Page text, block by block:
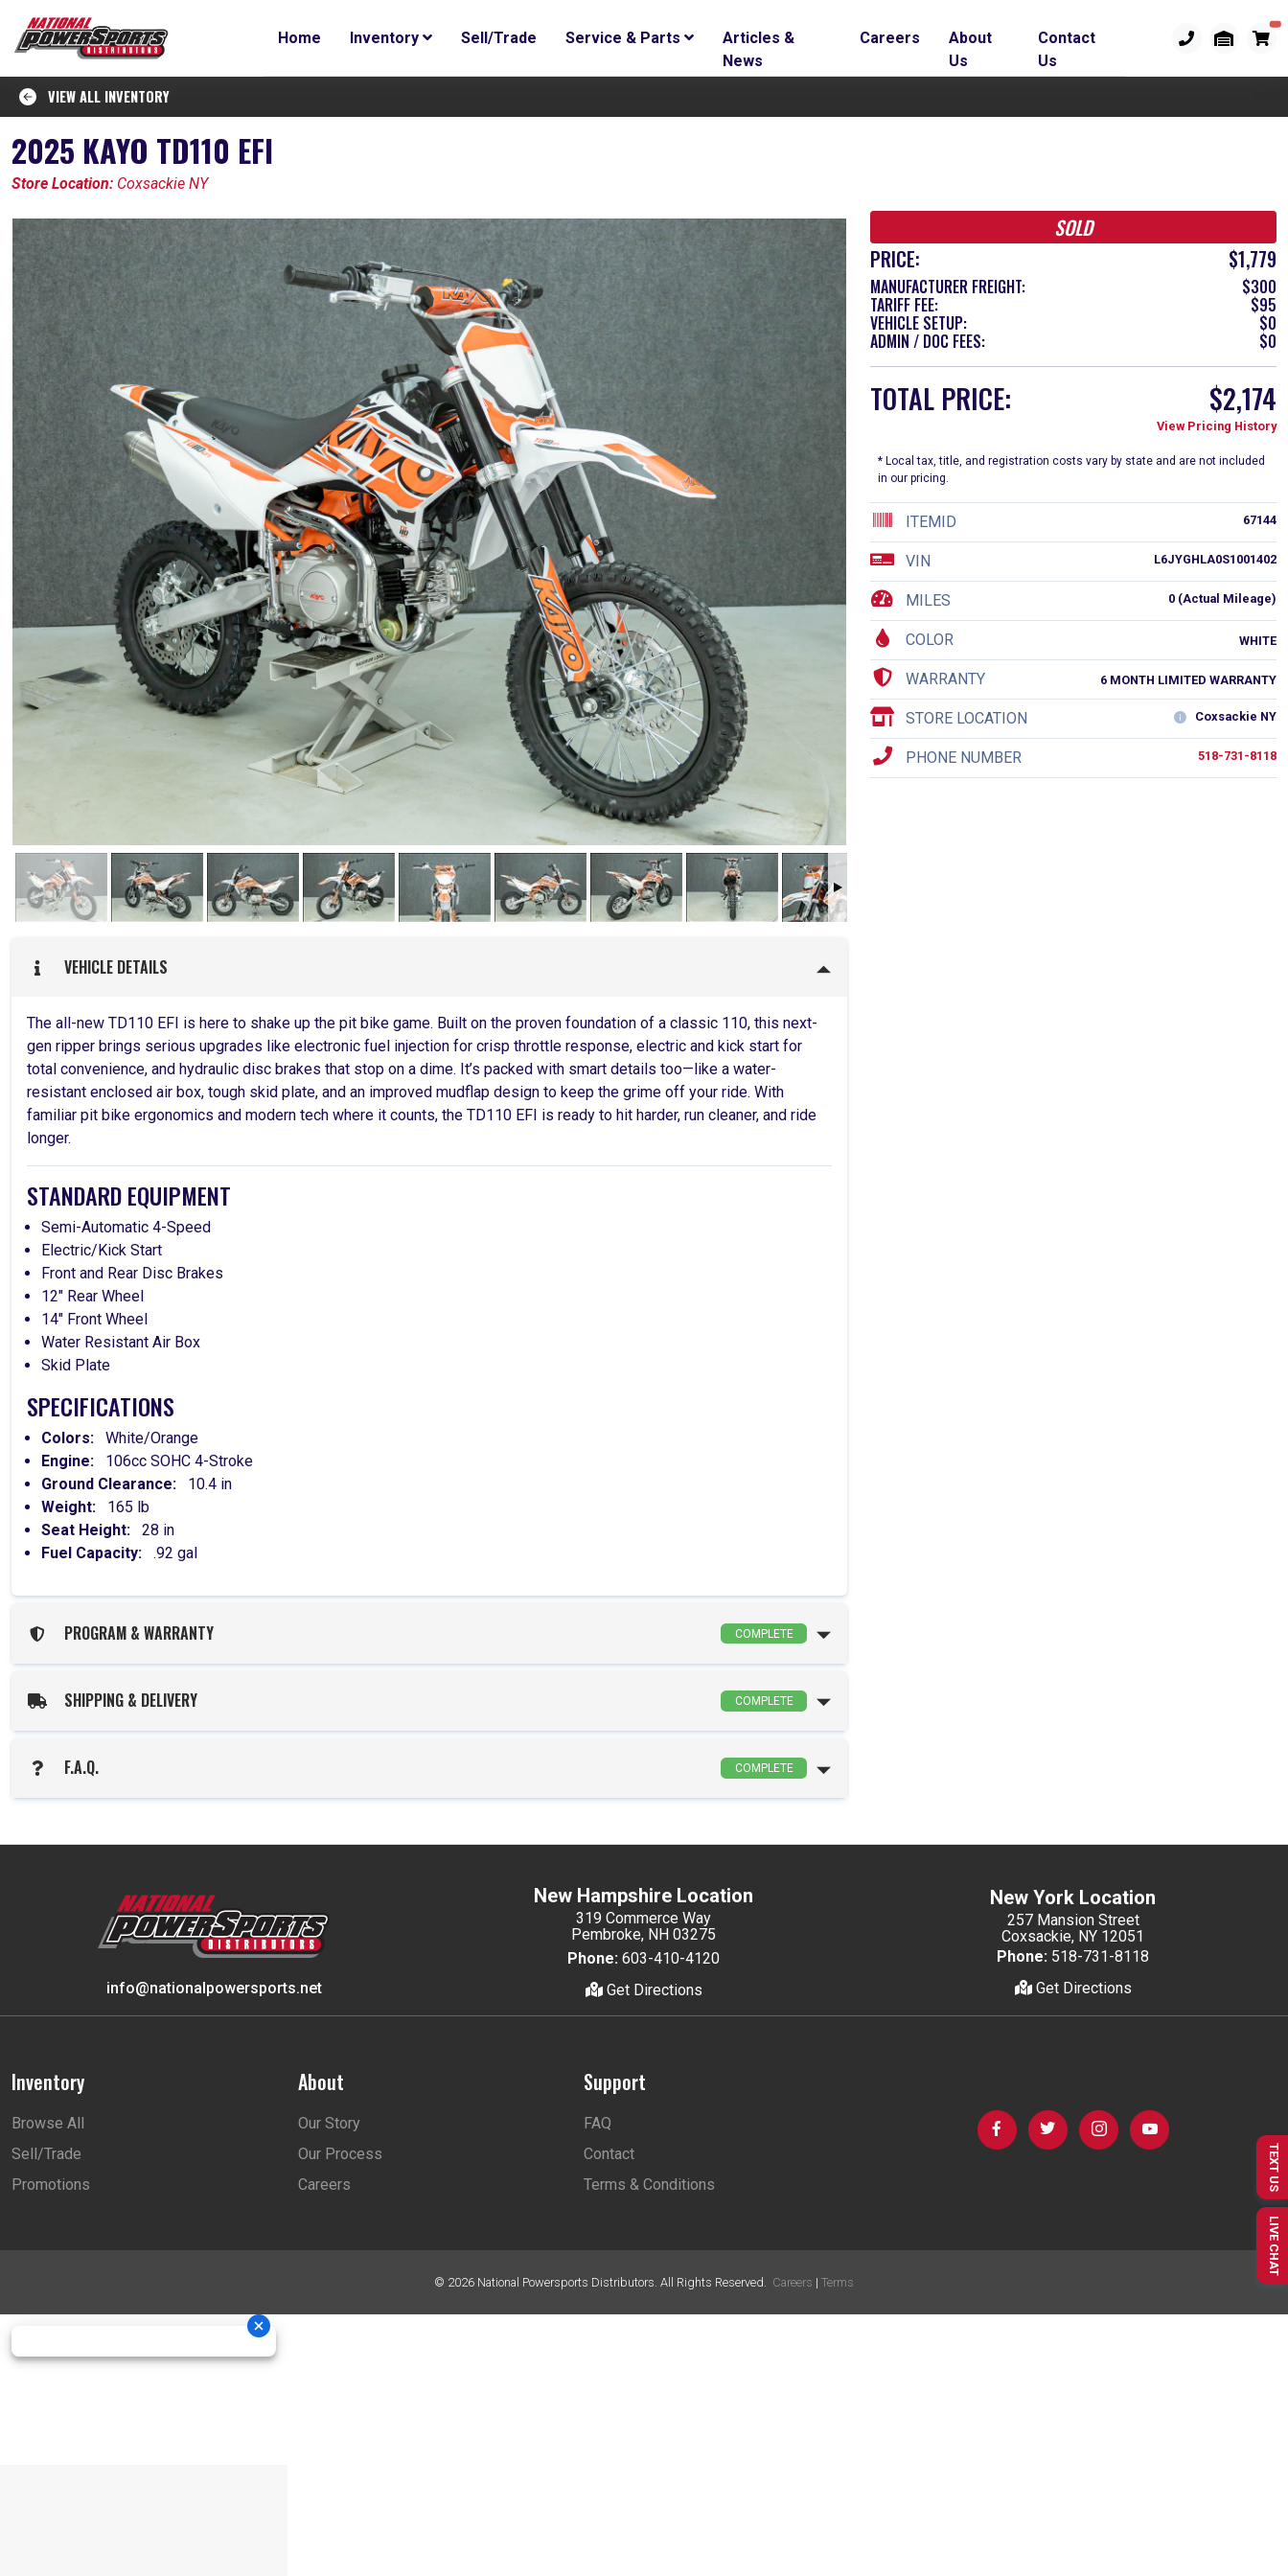
Home Inventory Sell/Trade Service & Parts
Articles &
News
Careers
About
Us
Contact
Us
VIEW ALL INVENTORY
2025 KAYO TD110 EFI
Store Location: Coxsackie NY
VEHICLE DETAILS
The all-new TD110 EFI is here to shake up the pit bike game. Built on the proven foundation of a classic 110, this next-
gen ripper brings serious upgrades like electronic fuel injection for crisp throttle response, electric and kick start for
total convenience, and hydraulic disc brakes that stop on a dime. It’s packed with smart details too—like a water-
resistant enclosed air box, tough skid plate, and an improved mudflap design to keep the grime off your ride. With
familiar pit bike ergonomics and modern tech where it counts, the TD110 EFI is ready to hit harder, run cleaner, and ride
longer.
STANDARD EQUIPMENT
Semi-Automatic 4-Speed
Electric/Kick Start
Front and Rear Disc Brakes
12" Rear Wheel
14" Front Wheel
Water Resistant Air Box
Skid Plate
SPECIFICATIONS
Colors: White/Orange
Engine: 106cc SOHC 4-Stroke
Ground Clearance: 10.4 in
Weight: 165 lb
Seat Height: 28 in
Fuel Capacity: .92 gal
PROGRAM & WARRANTY COMPLETE
SHIPPING & DELIVERY COMPLETE
F.A.Q. COMPLETE
SOLD
PRICE:
$1,779
MANUFACTURER FREIGHT: $300
TARIFF FEE: $95
VEHICLE SETUP: $0
ADMIN / DOC FEES: $0
TOTAL PRICE: $2,174
View Pricing History
* Local tax, title, and registration costs vary by state and are not included
in our pricing.
67144
ITEMID
L6JYGHLA0S1001402
VIN
0 (Actual Mileage)
MILES
COLOR WHITE
WARRANTY 6 MONTH LIMITED WARRANTY
Coxsackie NY
STORE LOCATION
518-731-8118
PHONE NUMBER
info@nationalpowersports.net
New Hampshire Location
319 Commerce Way
Pembroke, NH 03275
Phone: 603-410-4120
Get Directions
New York Location
257 Mansion Street
Coxsackie, NY 12051
Phone: 518-731-8118
Get Directions
Inventory
Browse All
Sell/Trade
Promotions
About
Our Story
Our Process
Careers
Support
FAQ
Contact
Terms & Conditions
© 2026 National Powersports Distributors. All Rights Reserved. Careers | Terms
TEXT US
LIVE CHAT